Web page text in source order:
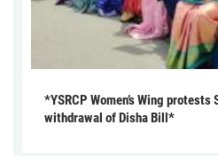
*YSRCP Women’s Wing
withdrawal of Disha Bill*